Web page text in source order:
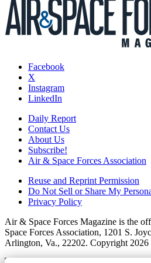
Facebook
X
Instagram
LinkedIn
Daily Report
Contact Us
About Us
Subscribe!
Air & Space Forces Association
Reuse and Reprint Permission
Do Not Sell or Share My
Privacy Policy
Air & Space Forces Magazine is the
Space Forces Association, 1201 S.
Arlington, Va., 22202. Copyright 2026